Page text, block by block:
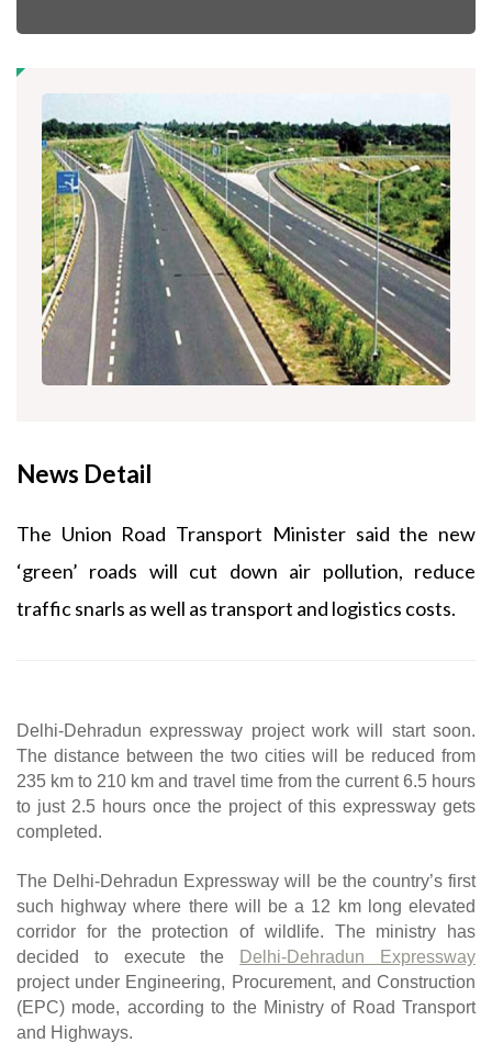
News Detail
The Union Road Transport Minister said the new
‘green’ roads will cut down air pollution, reduce
traffic snarls as well as transport and logistics costs.
Delhi-Dehradun expressway project work will start soon.
The distance between the two cities will be reduced from
235 km to 210 km and travel time from the current 6.5 hours
to just 2.5 hours once the project of this expressway gets
completed.
The Delhi-Dehradun Expressway will be the country’s first
such highway where there will be a 12 km long elevated
corridor for the protection of wildlife. The ministry has
decided to execute the
Delhi-Dehradun Expressway
project under Engineering, Procurement, and Construction
(EPC) mode, according to the Ministry of Road Transport
and Highways.